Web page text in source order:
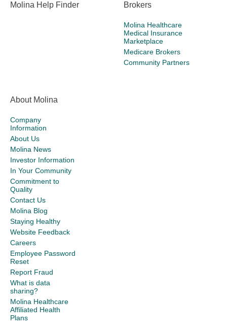
Molina Help Finder Brokers
Molina Healthcare
Medical Insurance
Marketplace
Medicare Brokers
Community Partners
About Molina
Company
Information
About Us
Molina News
Investor Information
In Your Community
Commitment to
Quality
Contact Us
Molina Blog
Staying Healthy
Website Feedback
Careers
Employee Password
Reset
Report Fraud
What is data
sharing?
Molina Healthcare
Affiliated Health
Plans